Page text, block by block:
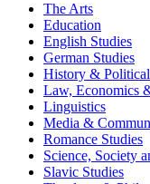
The Arts
Education
English Studies
German Studies
History &
Law, Economics
Linguistics
Media &
Romance Studies
Science, Society
Slavic Studies